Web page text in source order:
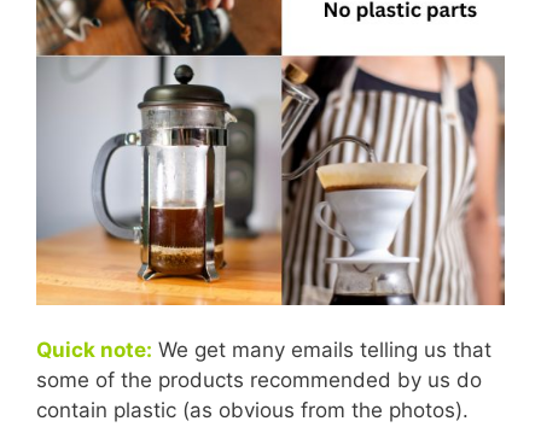
Quick note: We get many emails telling us that
some of the products recommended by us do
contain plastic (as obvious from the photos).